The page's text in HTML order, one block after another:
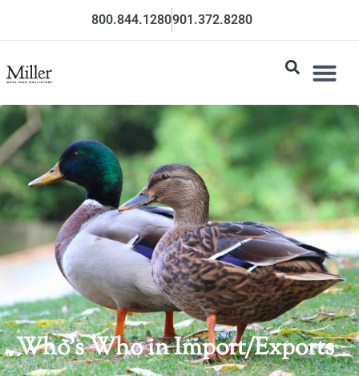
800.844.1280901.372.8280
Who’s Who in Import/Exports